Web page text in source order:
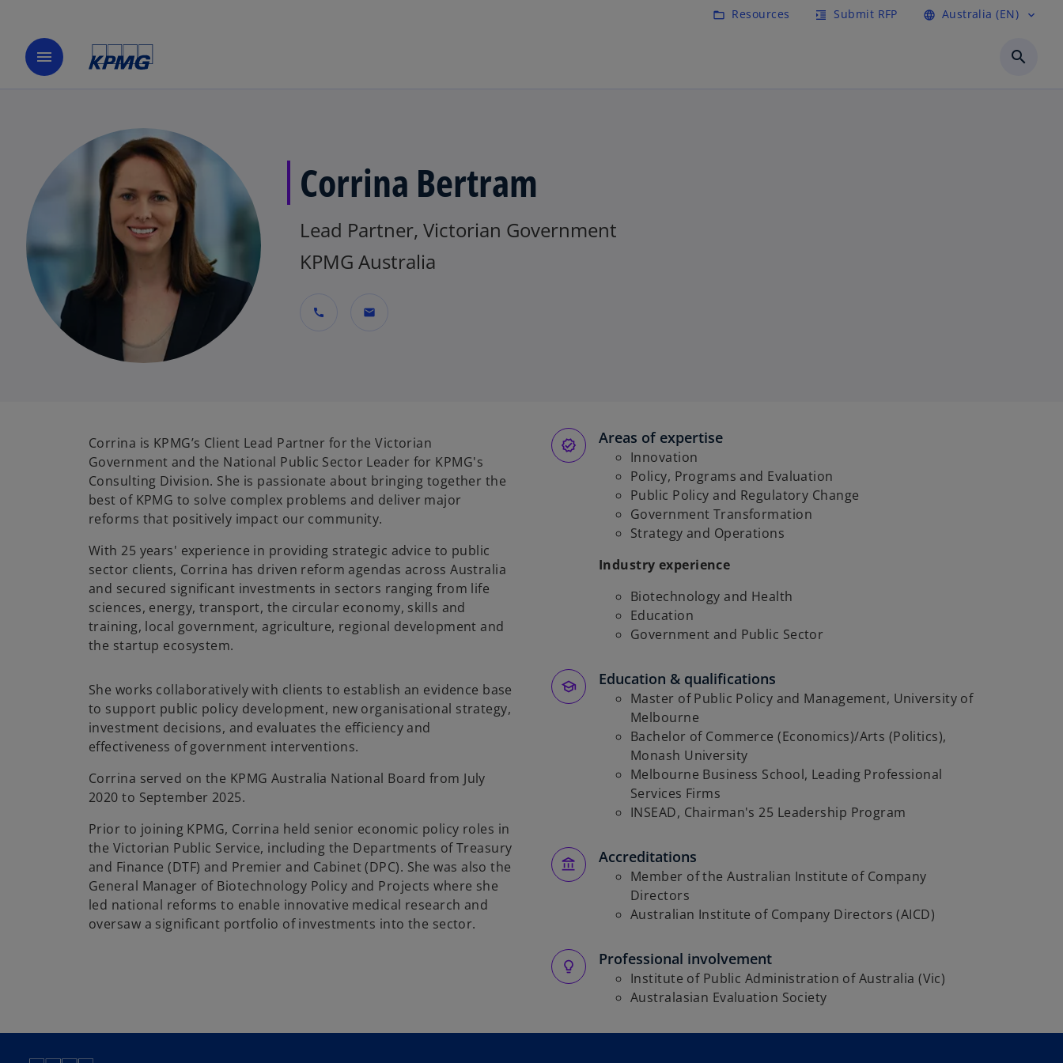
folder_open Resources format_indent_increase Submit RFP language Australia (EN) expand_more
menu search
Corrina Bertram
Lead Partner, Victorian Government
KPMG Australia
call mail
Corrina is KPMG’s Client Lead Partner for the Victorian
Government and the National Public Sector Leader for KPMG's
Consulting Division. She is passionate about bringing together the
best of KPMG to solve complex problems and deliver major
reforms that positively impact our community.
With 25 years' experience in providing strategic advice to public
sector clients, Corrina has driven reform agendas across Australia
and secured significant investments in sectors ranging from life
sciences, energy, transport, the circular economy, skills and
training, local government, agriculture, regional development and
the startup ecosystem.
She works collaboratively with clients to establish an evidence base
to support public policy development, new organisational strategy,
investment decisions, and evaluates the efficiency and
effectiveness of government interventions.
Corrina served on the KPMG Australia National Board from July
2020 to September 2025.
Prior to joining KPMG, Corrina held senior economic policy roles in
the Victorian Public Service, including the Departments of Treasury
and Finance (DTF) and Premier and Cabinet (DPC). She was also the
General Manager of Biotechnology Policy and Projects where she
led national reforms to enable innovative medical research and
oversaw a significant portfolio of investments into the sector.
Areas of expertise
Innovation
Policy, Programs and Evaluation
Public Policy and Regulatory Change
Government Transformation
Strategy and Operations
Industry experience
Biotechnology and Health
Education
Government and Public Sector
Education & qualifications
Master of Public Policy and Management, University of
Melbourne
Bachelor of Commerce (Economics)/Arts (Politics),
Monash University
Melbourne Business School, Leading Professional
Services Firms
INSEAD, Chairman's 25 Leadership Program
Accreditations
Member of the Australian Institute of Company
Directors
Australian Institute of Company Directors (AICD)
Professional involvement
Institute of Public Administration of Australia (Vic)
Australasian Evaluation Society